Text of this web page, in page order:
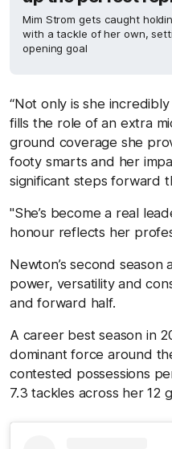
Mim Strom gets caught
with a tackle of her own,
opening goal
“Not only is she
fills the role of an extra
ground coverage she
footy smarts and her
significant steps forward
"She’s become a real
honour reflects her
Newton’s second
power, versatility and
and forward half.
A career best season in
dominant force around
contested possessions
7.3 tackles across her 12